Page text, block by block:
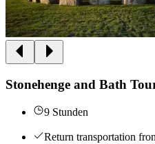
Stonehenge and Bath
9 Stunden
Return transportation